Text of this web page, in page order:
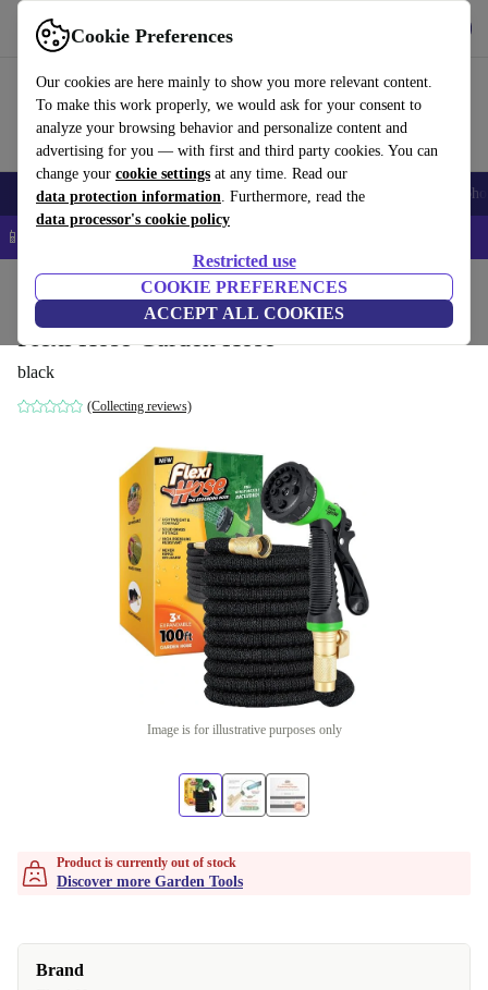
Cookie Preferences
Our cookies are here mainly to show you more relevant content.
To make this work properly, we would ask for your consent to
analyze your browsing behavior and personalize content and
advertising for you — with first and third party cookies. You can
change your cookie settings at any time. Read our
data protection information. Furthermore, read the
data processor's cookie policy
Restricted use
COOKIE PREFERENCES
ACCEPT ALL COOKIES
Use refurbed fast and easy
Smartphones Laptops Tablets Smartwatches Accessories
📱 5% EXTRA off all iPhones – Code: IPHONEDEAL –
Garden Garden Tools
Flexi Hose Garden Hose
black
(Collecting reviews)
Image is for illustrative purposes only
Product is currently out of stock
Discover more Garden Tools
Brand